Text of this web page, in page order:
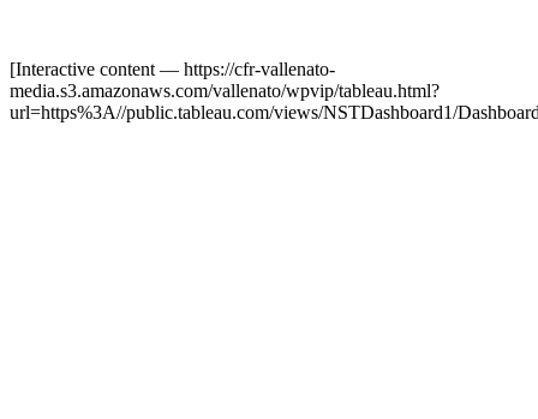
[Interactive content — https://cfr-vallenato-
media.s3.amazonaws.com/vallenato/wpvip/tableau.html?
url=https%3A//public.tableau.com/views/NSTDashboard1/